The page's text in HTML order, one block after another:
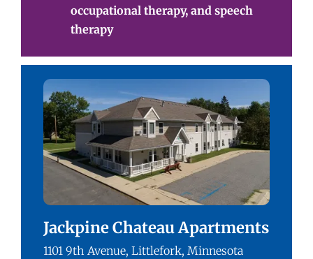
occupational therapy, and speech
therapy
Jackpine Chateau Apartments
1101 9th Avenue, Littlefork, Minnesota